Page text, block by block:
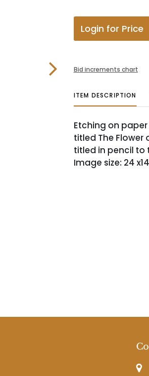
Login for Price
Bid increments chart
ITEM DESCRIPTION
Etching on
titled The Flower
titled in pencil to
Image size: 24